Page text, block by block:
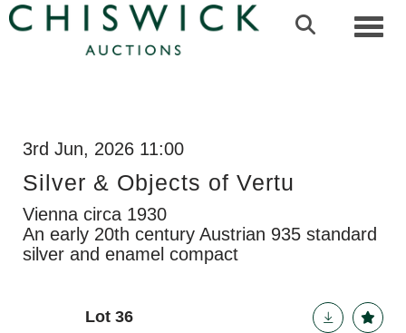
3rd Jun, 2026 11:00
Silver & Objects of Vertu
Vienna circa 1930
An early 20th century Austrian 935 standard
silver and enamel compact
Lot 36